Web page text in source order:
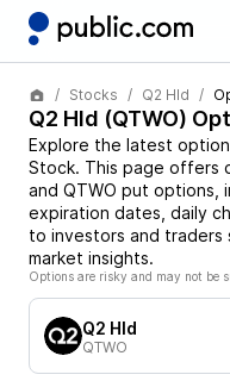
Stocks Q2 Hld
Q2 Hld (QTWO)
Explore the latest
Stock. This page offers
and QTWO put options,
expiration dates, daily
to investors and traders
market insights.
Options are risky and may not be
Q2 Hld
QTWO